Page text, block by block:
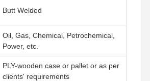
Butt Welded
Oil, Gas, Chemical, Petrochemical,
Power, etc.
PLY-wooden case or pallet or as per
clients' requirements